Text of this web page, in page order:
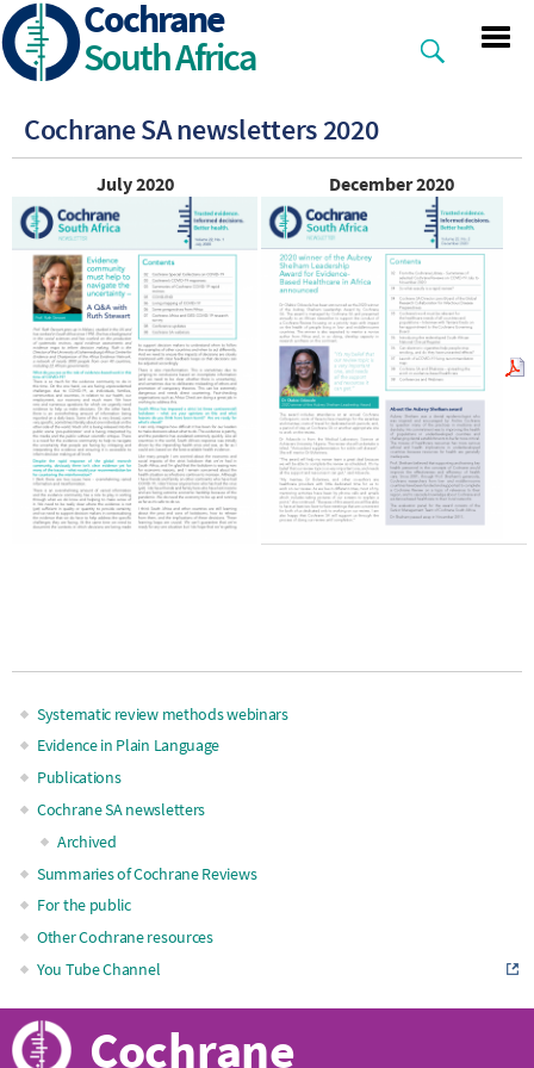
Skip
to
main
Cochrane
South Africa
Cochrane SA newsletters 2020
July 2020 December 2020
Main
navigation
Systematic review methods webinars
Evidence in Plain Language
Publications
Cochrane SA newsletters
Archived
Summaries of Cochrane Reviews
For the public
Other Cochrane resources
You Tube Channel
Cochrane